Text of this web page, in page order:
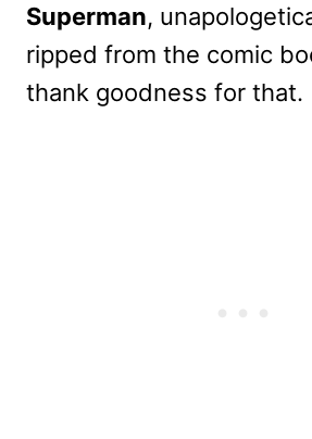
Superman,
ripped from the comic
thank goodness for that.